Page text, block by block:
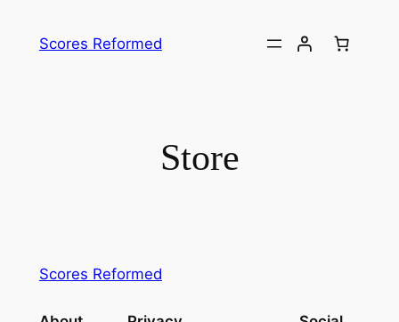
Scores Reformed
Store
Scores Reformed